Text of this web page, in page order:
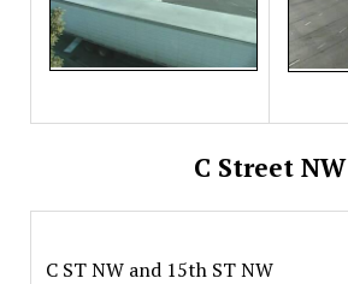
C Street NW
C ST NW and 15th ST NW